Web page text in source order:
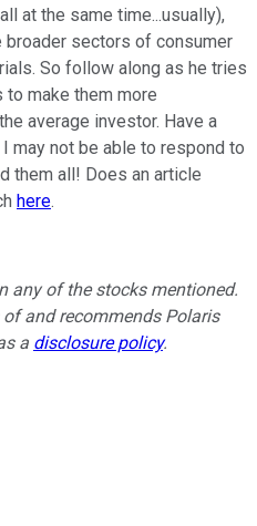
at the same time...usually),
sectors of consumer
So follow along as he tries
make them more
average investor. Have a
I may not be able to respond to
them all! Does an article
here.
any of the stocks mentioned.
and recommends Polaris
a disclosure policy.